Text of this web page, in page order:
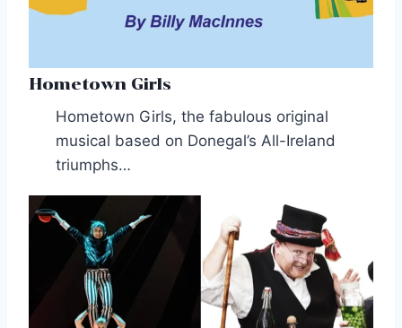
Hometown Girls
Hometown Girls, the fabulous original
musical based on Donegal’s All-Ireland
triumphs…